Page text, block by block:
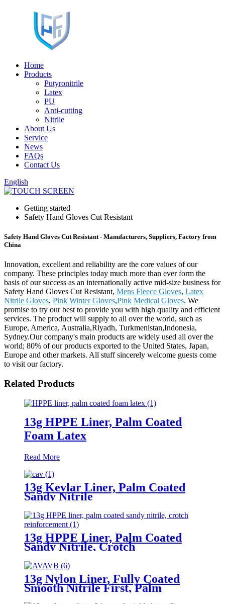
Home
Products
Putyronitrile
Latex
PU
Anti-cutting
Nitrile
About Us
Service
News
FAQs
Contact Us
English
Getting started
Safety Hand Gloves Cut Resistant
Safety Hand Gloves Cut Resistant - Manufacturers, Suppliers, Factory from
China
Innovation, excellent and reliability are the core values of our
company. These principles today much more than ever form the
basis of our success as an internationally active mid-size business for
Safety Hand Gloves Cut Resistant, Mens Fleece Gloves, Latex
Nitrile Gloves, Pink Winter Gloves,Pink Medical Gloves. We
promise to try our best to provide you with high quality and efficient
services. The product will supply to all over the world, such as
Europe, America, Australia,Riyadh, Turkmenistan,Indonesia,
Sydney.Our company's main products are widely used all over the
world; 80% of our products exported to the United States, Japan,
Europe and other markets. All stuff sincerely welcome guests come
to visit our factory.
Related Products
13g HPPE Liner, Palm Coated
Foam Latex
Read More
13g Kevlar Liner, Palm Coated
Sandy Nitrile
13g HPPE Liner, Palm Coated
Sandy Nitrile, Crotch
Reinforcement
13g Nylon Liner, Fully Coated
Smooth Nitrile First, Palm
Coated Sandy Nitrile Finished